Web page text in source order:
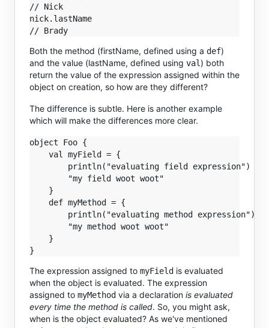
// Nick
nick.lastName
Both the method (firstName, defined using a def)
and the value (lastName, defined using val) both
return the value of the expression assigned within the
object on creation, so how are they different?
The difference is subtle. Here is another example
which will make the differences more clear.
object Foo {
    val myField = {
        println("evaluating field expression")
        "my field woot woot"
    }
    def myMethod = {
        println("evaluating method expression")
        "my method woot woot"
    }
The expression assigned to myField is evaluated
when the object is evaluated. The expression
assigned to myMethod via a declaration is evaluated
every time the method is called. So, you might ask,
when is the object evaluated? As we've mentioned